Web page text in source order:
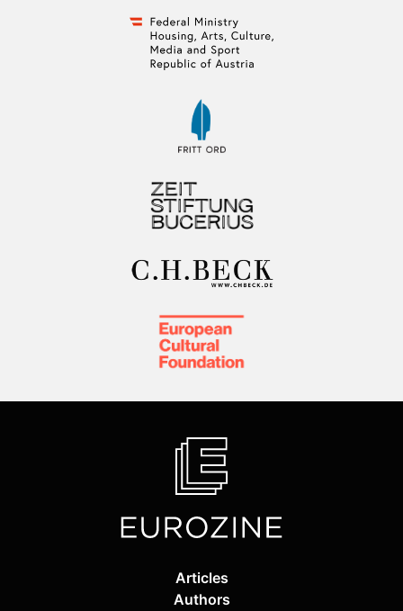
Articles
Authors